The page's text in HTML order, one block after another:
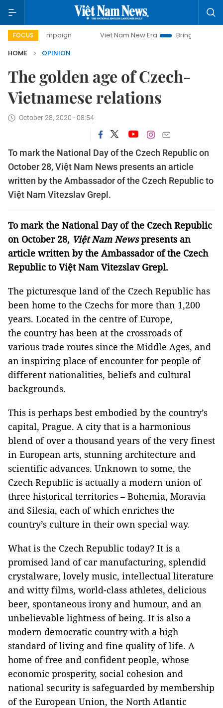
FOCUS Viet Nam New Era
Bringing Resolutions to
HOME
OPINION
The golden age of Czech-
Vietnamese relations
October 28, 2020 - 08:54
To mark the National Day of the Czech Republic on
October 28, Việt Nam News presents an article
written by the Ambassador of the Czech Republic to
Việt Nam Vitezslav Grepl.
To mark the National Day of the Czech Republic
on October 28, Việt Nam Newspresents an
article written by the Ambassador of the Czech
Republic to Việt Nam Vitezslav Grepl.
The picturesque land of the Czech Republic has
been home to the Czechs for more than 1,200
years. Located in the centre of Europe,
the country has been at the crossroads of
various trade routes since the Middle Ages, and
an inspiring place of encounter for people of
different nationalities, beliefs and cultural
backgrounds.
This is perhaps best embodied by the country’s
capital, Prague. A city that is a harmonious
blend of over a thousand years of the very finest
in European arts, stunning architecture and
scientific advances. Unknown to some, the
Czech Republic is actually a modern union of
three historical territories – Bohemia, Moravia
and Silesia, each of which enriches the
country’s culture in their own special way.
What is the Czech Republic today? It is a
promised land of car manufacturing, splendid
crystalware, lovely music, intellectual literature
and witty films, world-class athletes, delicious
beer, spontaneous irony and humour, and an
unbelievable lightness of being. It is also a
modern democratic country with a high
standard of living and fine quality of life. A
home of free and confident people, whose
economic prosperity, social cohesion and
national security is safeguarded by membership
of the European Union, the North Atlantic